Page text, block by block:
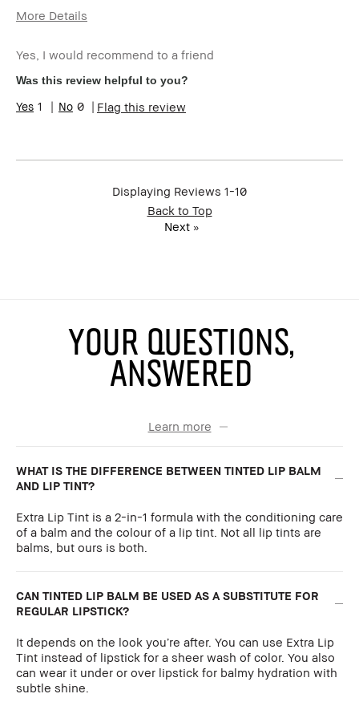
More Details
Skin Type
Normal
Skin Tone Range
Product Benefits
review (for ex. free product,
I'm a Bobbi Brown Club
loyalty member and
Yes, I would recommend to a friend
Was this review helpful to you?
1 0 Flag this review
Displaying Reviews 1-10
Back to Top
Next»
YOUR QUESTIONS,
ANSWERED
Learn more
WHAT IS THE DIFFERENCE BETWEEN TINTED LIP BALM
AND LIP TINT?
Extra Lip Tint is a 2-in-1 formula with the conditioning care
of a balm and the colour of a lip tint. Not all lip tints are
balms, but ours is both.
CAN TINTED LIP BALM BE USED AS A SUBSTITUTE FOR
REGULAR LIPSTICK?
It depends on the look you’re after. You can use Extra Lip
Tint instead of lipstick for a sheer wash of color. You also
can wear it under or over lipstick for balmy hydration with
subtle shine.